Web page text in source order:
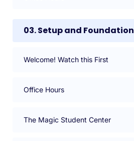
03. Setup and Foundation
Welcome! Watch this First
Office Hours
The Magic Student Center